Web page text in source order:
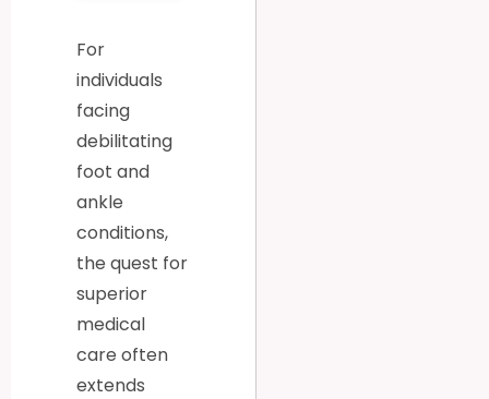
For
individuals
facing
debilitating
foot and
ankle
conditions,
the quest for
superior
medical
care often
extends